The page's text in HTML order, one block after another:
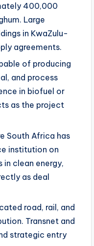
400,000
Large
in KwaZulu-
agreements.
of producing
and process
in biofuel or
as the project
South Africa has
institution on
in clean energy,
as deal
road, rail, and
Transnet and
strategic entry